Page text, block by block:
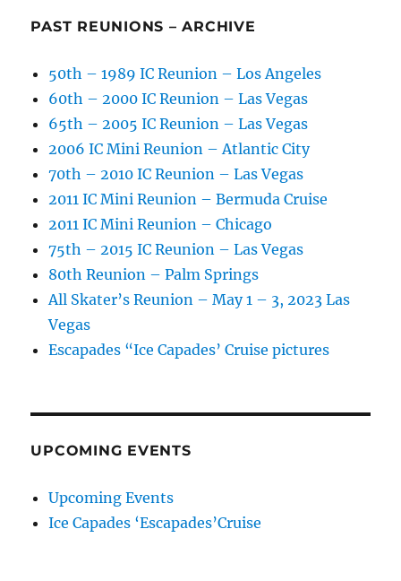
PAST REUNIONS – ARCHIVE
50th – 1989 IC Reunion – Los Angeles
60th – 2000 IC Reunion – Las Vegas
65th – 2005 IC Reunion – Las Vegas
2006 IC Mini Reunion – Atlantic City
70th – 2010 IC Reunion – Las Vegas
2011 IC Mini Reunion – Bermuda Cruise
2011 IC Mini Reunion – Chicago
75th – 2015 IC Reunion – Las Vegas
80th Reunion – Palm Springs
All Skater’s Reunion – May 1 – 3, 2023 Las
Vegas
Escapades “Ice Capades’ Cruise pictures
UPCOMING EVENTS
Upcoming Events
Ice Capades ‘Escapades’Cruise